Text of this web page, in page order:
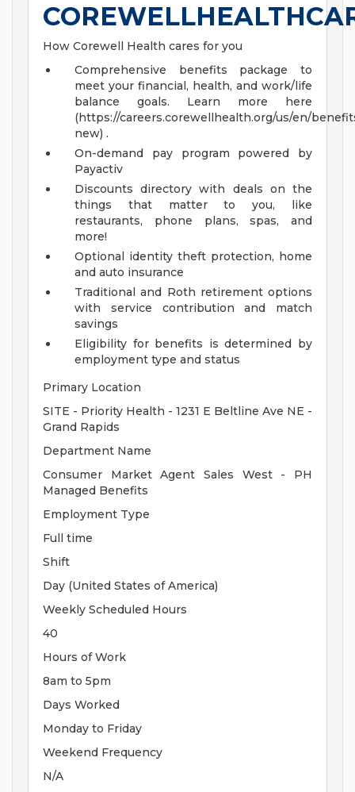
How Corewell Health cares for you
Comprehensive benefits package to
meet your financial, health, and work/life
balance goals. Learn more here
(https://careers.corewellhealth.org/us/en/
new) .
On-demand pay program powered by
Payactiv
Discounts directory with deals on the
things that matter to you, like
restaurants, phone plans, spas, and
more!
Optional identity theft protection, home
and auto insurance
Traditional and Roth retirement options
with service contribution and match
savings
Eligibility for benefits is determined by
employment type and status
Primary Location
SITE - Priority Health - 1231 E Beltline Ave NE -
Grand Rapids
Department Name
Consumer Market Agent Sales West - PH
Managed Benefits
Employment Type
Full time
Shift
Day (United States of America)
Weekly Scheduled Hours
40
Hours of Work
8am to 5pm
Days Worked
Monday to Friday
Weekend Frequency
N/A